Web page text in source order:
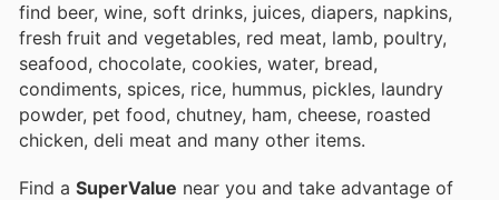
find beer, wine, soft drinks, juices, diapers, napkins,
fresh fruit and vegetables, red meat, lamb, poultry,
seafood, chocolate, cookies, water, bread,
condiments, spices, rice, hummus, pickles, laundry
powder, pet food, chutney, ham, cheese, roasted
chicken, deli meat and many other items.
Find a SuperValue near you and take advantage of